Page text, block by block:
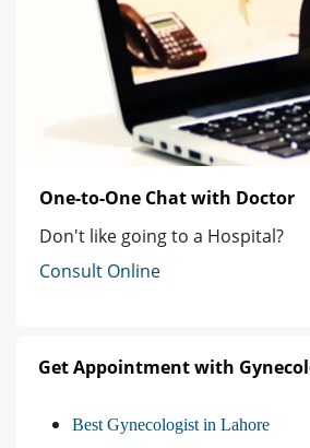
One-to-One Chat with Doctor
Don't like going to a Hospital?
Consult Online
Get Appointment with
Best Gynecologist in Lahore